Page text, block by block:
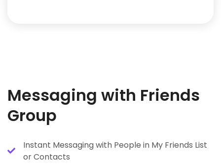
Messaging with Friends
Group
Instant Messaging with People in My Friends List
or Contacts